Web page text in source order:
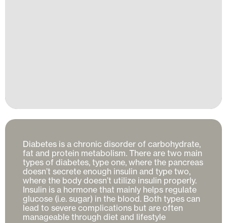
Diabetes is a chronic disorder of carbohydrate,
fat and protein metabolism. There are two main
types of diabetes, type one, where the pancreas
doesn’t secrete enough insulin and type two,
where the body doesn’t utilize insulin properly.
Insulin is a hormone that mainly helps regulate
glucose (i.e. sugar) in the blood. Both types can
lead to severe complications but are often
manageable through diet and lifestyle